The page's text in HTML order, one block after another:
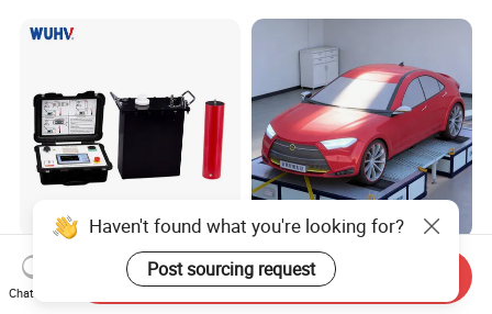
Vlf Series 0.01Hz Vlf Hipot
Test Set Very Low
Frequency Tester Vlf AC
High Precision Stable
Operation EMC Chassis
Dynamometer for
Haven't found what you're looking for?
Post sourcing request
Chat Now
Send Inquiry